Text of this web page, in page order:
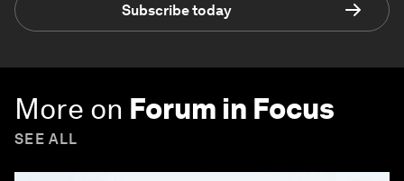
Subscribe today
More on Forum in Focus
SEE ALL